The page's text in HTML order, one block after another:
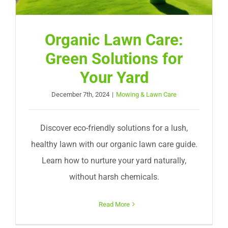
Organic Lawn Care:
Green Solutions for
Your Yard
December 7th, 2024 | Mowing & Lawn Care
Discover eco-friendly solutions for a lush,
healthy lawn with our organic lawn care guide.
Learn how to nurture your yard naturally,
without harsh chemicals.
Read More